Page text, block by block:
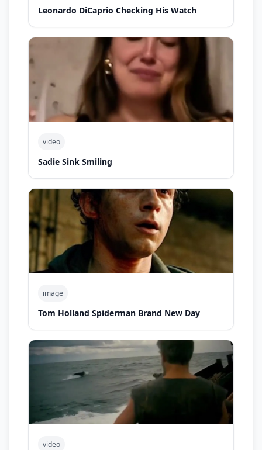
Leonardo DiCaprio Checking His Watch
video
Sadie Sink Smiling
image
Tom Holland Spiderman Brand New Day
video